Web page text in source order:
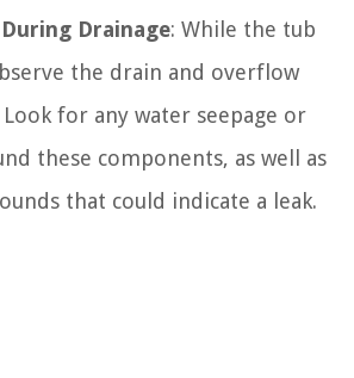
Drainage: While the tub
the drain and overflow
Look for any water seepage or
these components, as well as
that could indicate a leak.